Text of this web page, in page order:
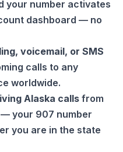
your number activates
dashboard — no
voicemail, or SMS
calls to any
worldwide.
Alaska calls from
your 907 number
you are in the state